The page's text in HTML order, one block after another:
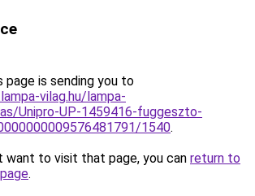
page is sending you to
vilag.hu/lampa-
Unipro-UP-1459416-fuggeszto-
1540.
want to visit that page, you can return to
.